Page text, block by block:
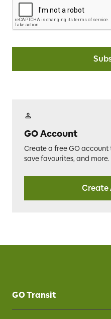
GO Account
Create a free GO
save favourites, and more.
Create
GO Transit